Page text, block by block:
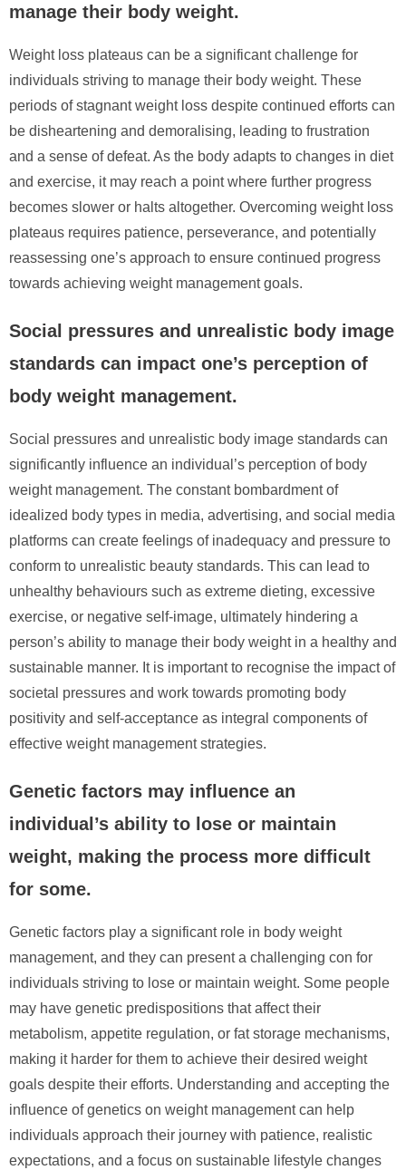
manage their body weight.
Weight loss plateaus can be a significant challenge for
individuals striving to manage their body weight. These
periods of stagnant weight loss despite continued efforts can
be disheartening and demoralising, leading to frustration
and a sense of defeat. As the body adapts to changes in diet
and exercise, it may reach a point where further progress
becomes slower or halts altogether. Overcoming weight loss
plateaus requires patience, perseverance, and potentially
reassessing one’s approach to ensure continued progress
towards achieving weight management goals.
Social pressures and unrealistic body image
standards can impact one’s perception of
body weight management.
Social pressures and unrealistic body image standards can
significantly influence an individual’s perception of body
weight management. The constant bombardment of
idealized body types in media, advertising, and social media
platforms can create feelings of inadequacy and pressure to
conform to unrealistic beauty standards. This can lead to
unhealthy behaviours such as extreme dieting, excessive
exercise, or negative self-image, ultimately hindering a
person’s ability to manage their body weight in a healthy and
sustainable manner. It is important to recognise the impact of
societal pressures and work towards promoting body
positivity and self-acceptance as integral components of
effective weight management strategies.
Genetic factors may influence an
individual’s ability to lose or maintain
weight, making the process more difficult
for some.
Genetic factors play a significant role in body weight
management, and they can present a challenging con for
individuals striving to lose or maintain weight. Some people
may have genetic predispositions that affect their
metabolism, appetite regulation, or fat storage mechanisms,
making it harder for them to achieve their desired weight
goals despite their efforts. Understanding and accepting the
influence of genetics on weight management can help
individuals approach their journey with patience, realistic
expectations, and a focus on sustainable lifestyle changes